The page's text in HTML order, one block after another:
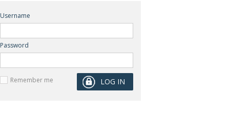
Username
Password
Remember me